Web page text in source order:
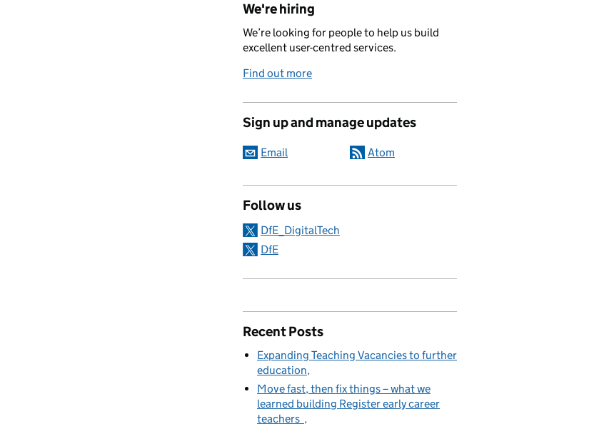
We're hiring
We’re looking for people to help us build
excellent user-centred services.
Find out more
Sign up and manage updates
Email Atom
Follow us
DfE_DigitalTech
DfE
Recent Posts
Expanding Teaching Vacancies to further
education
Move fast, then fix things – what we
learned building Register early career
teachers